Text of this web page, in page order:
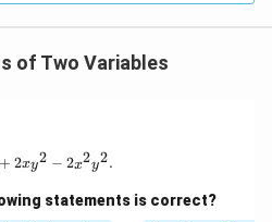
of Two Variables
f(x,y) = x^2y + 2xy^2 - 2x^2y^2.
+ 2xy2 − 2x2y2.
statements is correct?